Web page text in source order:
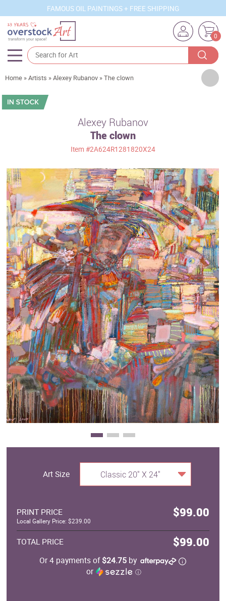
FAMOUS OIL PAINTINGS + FREE SHIPPING
0
Artists
Sizes
Movements
Best Sellers
Custom Art
Clearance
New Arrivals
Business Art
Gift Cards
Home »Artists »Alexey Rubanov »The clown
Alexey Rubanov
The clown
Item #2A624R1281820X24
Art Size Classic 20" X 24"
PRINT PRICE $99.00
Local Gallery Price: $239.00
TOTAL PRICE $99.00
Or 4 payments of$24.75 by
or
ⓘ